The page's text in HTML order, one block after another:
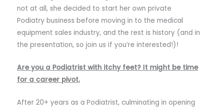
not at all, she decided to start her own private
Podiatry business before moving in to the medical
equipment sales industry, and the rest is history (and in
the presentation, so join us if you’re interested!)!
Are you a Podiatrist with itchy feet? It might be time
for a career pivot.
After 20+ years as a Podiatrist, culminating in opening